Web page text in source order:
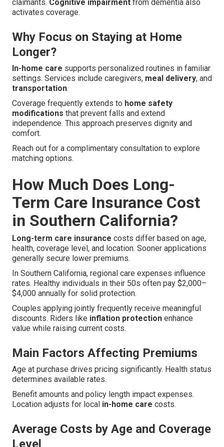
claimants. Cognitive impairment from dementia also
activates coverage.
Why Focus on Staying at Home
Longer?
In-home care supports personalized routines in familiar
settings. Services include caregivers, meal delivery, and
transportation.
Coverage frequently extends to home safety
modifications that prevent falls and extend
independence. This approach preserves dignity and
comfort.
Reach out for a complimentary consultation to explore
matching options.
How Much Does Long-
Term Care Insurance Cost
in Southern California?
Long-term care insurance costs differ based on age,
health, coverage level, and location. Sooner applications
generally secure lower premiums.
In Southern California, regional care expenses influence
rates. Healthy individuals in their 50s often pay $2,000–
$4,000 annually for solid protection.
Couples applying jointly frequently receive meaningful
discounts. Riders like inflation protection enhance
value while raising current costs.
Main Factors Affecting Premiums
Age at purchase drives pricing significantly. Health status
determines available rates.
Benefit amounts and policy length impact expenses.
Location adjusts for local in-home care costs.
Average Costs by Age and Coverage
Level